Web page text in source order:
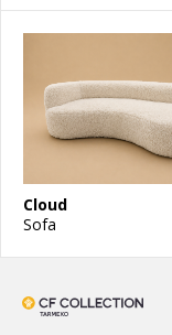
Cloud
Sofa